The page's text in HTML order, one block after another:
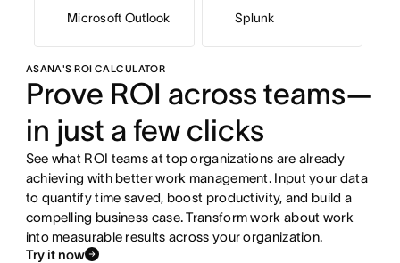
Microsoft Outlook Splunk
ASANA'S ROI CALCULATOR
Prove ROI across teams—
in just a few clicks
See what ROI teams at top organizations are already
achieving with better work management. Input your data
to quantify time saved, boost productivity, and build a
compelling business case. Transform work about work
into measurable results across your organization.
Try it now